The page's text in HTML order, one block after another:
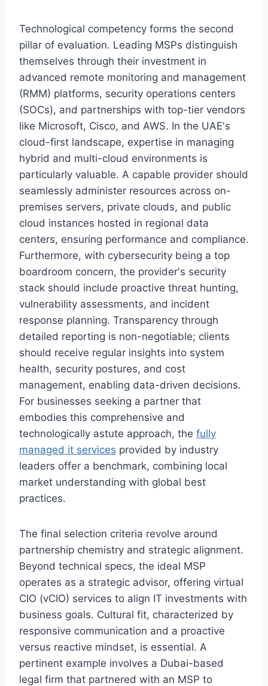
Technological competency forms the second
pillar of evaluation. Leading MSPs distinguish
themselves through their investment in
advanced remote monitoring and management
(RMM) platforms, security operations centers
(SOCs), and partnerships with top-tier vendors
like Microsoft, Cisco, and AWS. In the UAE's
cloud-first landscape, expertise in managing
hybrid and multi-cloud environments is
particularly valuable. A capable provider should
seamlessly administer resources across on-
premises servers, private clouds, and public
cloud instances hosted in regional data
centers, ensuring performance and compliance.
Furthermore, with cybersecurity being a top
boardroom concern, the provider's security
stack should include proactive threat hunting,
vulnerability assessments, and incident
response planning. Transparency through
detailed reporting is non-negotiable; clients
should receive regular insights into system
health, security postures, and cost
management, enabling data-driven decisions.
For businesses seeking a partner that
embodies this comprehensive and
technologically astute approach, the fully
managed it services provided by industry
leaders offer a benchmark, combining local
market understanding with global best
practices.
The final selection criteria revolve around
partnership chemistry and strategic alignment.
Beyond technical specs, the ideal MSP
operates as a strategic advisor, offering virtual
CIO (vCIO) services to align IT investments with
business goals. Cultural fit, characterized by
responsive communication and a proactive
versus reactive mindset, is essential. A
pertinent example involves a Dubai-based
legal firm that partnered with an MSP to